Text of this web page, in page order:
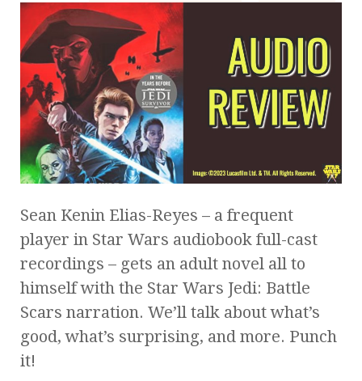
Sean Kenin Elias-Reyes – a frequent
player in Star Wars audiobook full-cast
recordings – gets an adult novel all to
himself with the Star Wars Jedi: Battle
Scars narration. We’ll talk about what’s
good, what’s surprising, and more. Punch
it!